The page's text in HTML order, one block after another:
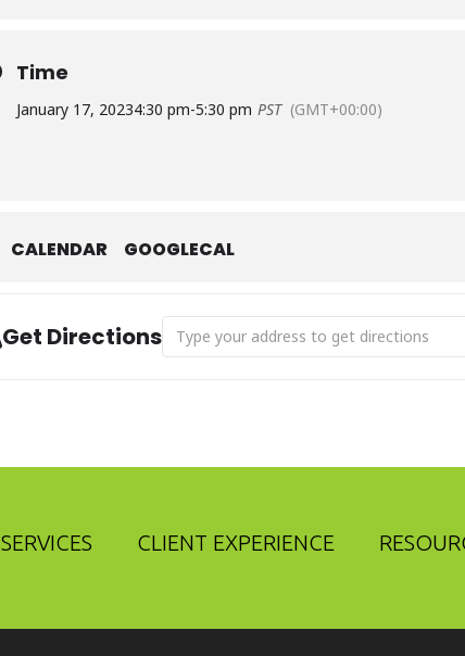
Time
January 17, 20234:30 pm-5:30 pm PST (GMT+00:00)
CALENDAR GOOGLECAL
Get Directions Address - Advanced Perspective
SERVICES CLIENT EXPERIENCE